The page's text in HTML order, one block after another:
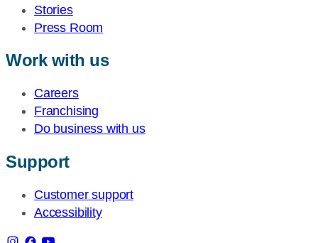
Stories
Press Room
Work with us
Careers
Franchising
Do business with us
Support
Customer support
Accessibility